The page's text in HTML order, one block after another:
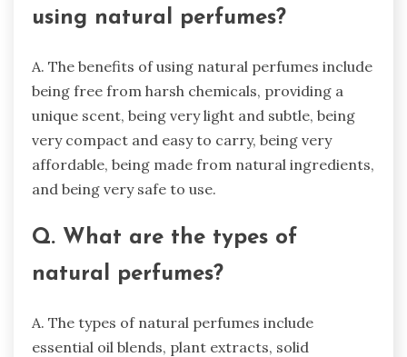
using natural perfumes?
A. The benefits of using natural perfumes include
being free from harsh chemicals, providing a
unique scent, being very light and subtle, being
very compact and easy to carry, being very
affordable, being made from natural ingredients,
and being very safe to use.
Q. What are the types of
natural perfumes?
A. The types of natural perfumes include
essential oil blends, plant extracts, solid